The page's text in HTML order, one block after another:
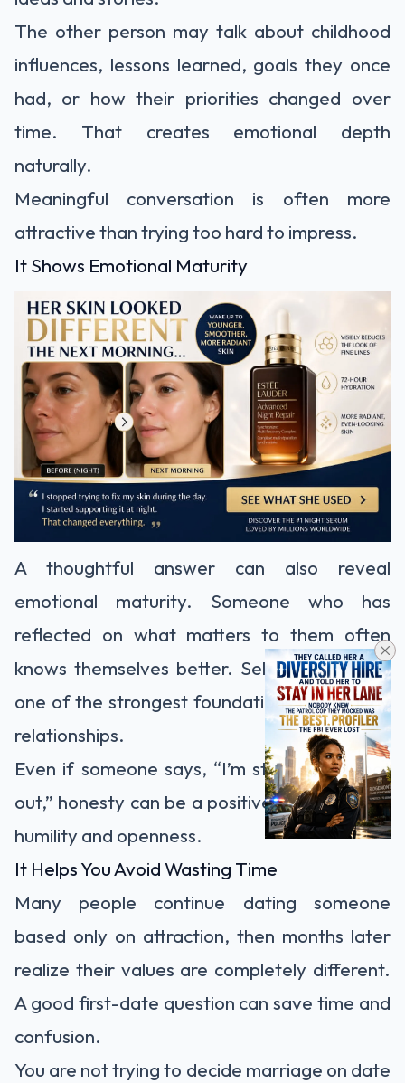
The other person may talk about childhood
influences, lessons learned, goals they once
had, or how their priorities changed over
time. That creates emotional depth
naturally.
Meaningful conversation is often more
attractive than trying too hard to impress.
It Shows Emotional Maturity
A thoughtful answer can also reveal
emotional maturity. Someone who has
reflected on what matters to them often
knows themselves better. Self-awareness is
one of the strongest foundations for healthy
relationships.
Even if someone says, “I’m still figuring that
out,” honesty can be a positive sign. It shows
humility and openness.
It Helps You Avoid Wasting Time
Many people continue dating someone
based only on attraction, then months later
realize their values are completely different.
A good first-date question can save time and
confusion.
You are not trying to decide marriage on date